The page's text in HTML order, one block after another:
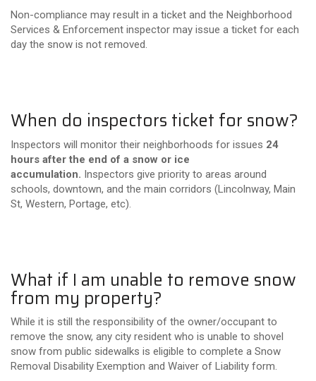
Non-compliance may result in a ticket and the Neighborhood
Services & Enforcement inspector may issue a ticket for each
day the snow is not removed.
When do inspectors ticket for snow?
Inspectors will monitor their neighborhoods for issues 24
hours after the end of a snow or ice
accumulation. Inspectors give priority to areas around
schools, downtown, and the main corridors (Lincolnway, Main
St, Western, Portage, etc).
What if I am unable to remove snow
from my property?
While it is still the responsibility of the owner/occupant to
remove the snow, any city resident who is unable to shovel
snow from public sidewalks is eligible to complete a Snow
Removal Disability Exemption and Waiver of Liability form.